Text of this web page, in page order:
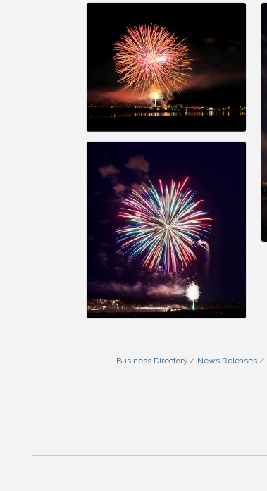
Business Directory News Releases